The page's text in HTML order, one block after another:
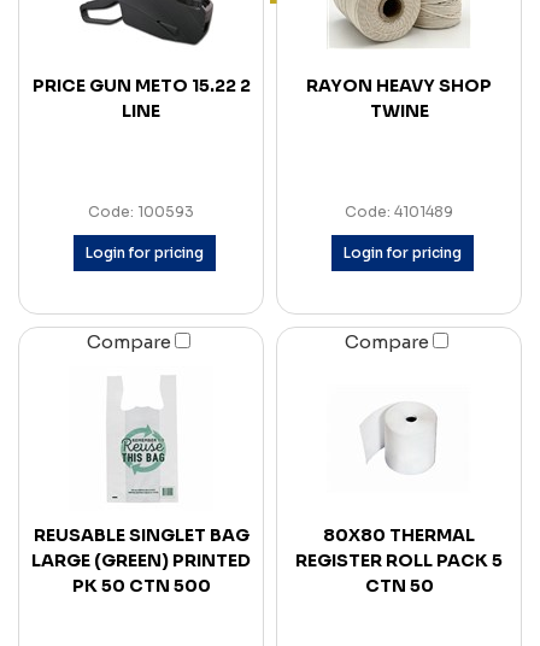
PRICE GUN METO 15.22 2
LINE
Code: 100593
Login for pricing
RAYON HEAVY SHOP
TWINE
Code: 4101489
Login for pricing
Compare
REUSABLE SINGLET BAG
LARGE (GREEN) PRINTED
PK 50 CTN 500
Compare
80X80 THERMAL
REGISTER ROLL PACK 5
CTN 50